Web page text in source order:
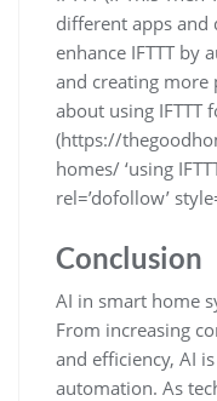
different apps and
enhance IFTTT by
and creating more
about using IFTTT
(https://
homes/ ‘using
rel=’dofollow’
Conclusion
AI in smart home
From increasing
and efficiency, AI
automation. As